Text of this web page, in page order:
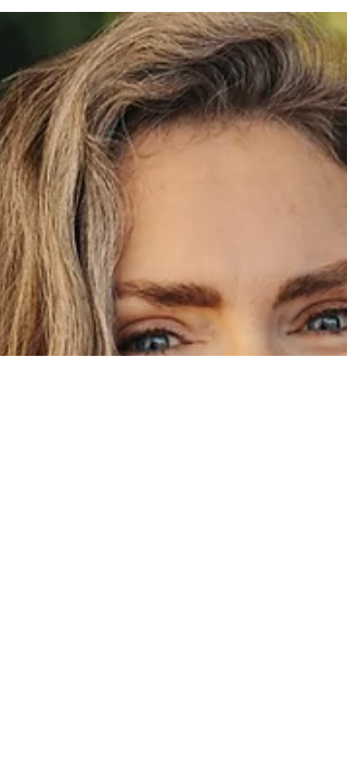
Taghazout
You've ticked off everything: studies, stable job,
relationship (or separation), active social
network... but deep down, something rings
hollow. You wake up with no real desire, no
goal, sometimes with this dull inner emptiness,
this feeling of failure or dislocation. This can
resemble mild depression, existential burnout,
a deep need for realignment.